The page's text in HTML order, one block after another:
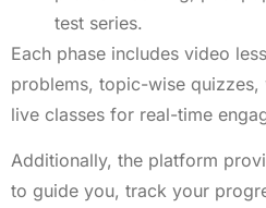
test series.
Each phase includes video
problems, topic-wise
live classes for real-time
Additionally, the platform
to guide you, track your